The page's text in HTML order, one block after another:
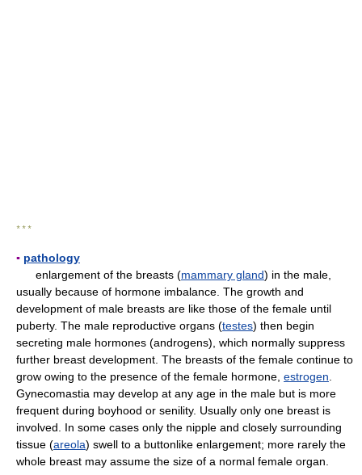
* * *
▪ pathology
enlargement of the breasts (mammary gland) in the male,
usually because of hormone imbalance. The growth and
development of male breasts are like those of the female until
puberty. The male reproductive organs (testes) then begin
secreting male hormones (androgens), which normally suppress
further breast development. The breasts of the female continue to
grow owing to the presence of the female hormone, estrogen
Gynecomastia may develop at any age in the male but is more
frequent during boyhood or senility. Usually only one breast is
involved. In some cases only the nipple and closely surrounding
tissue (areola) swell to a buttonlike enlargement; more rarely the
whole breast may assume the size of a normal female organ.